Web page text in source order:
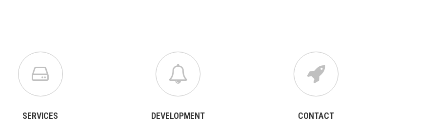
SERVICES DEVELOPMENT CONTACT